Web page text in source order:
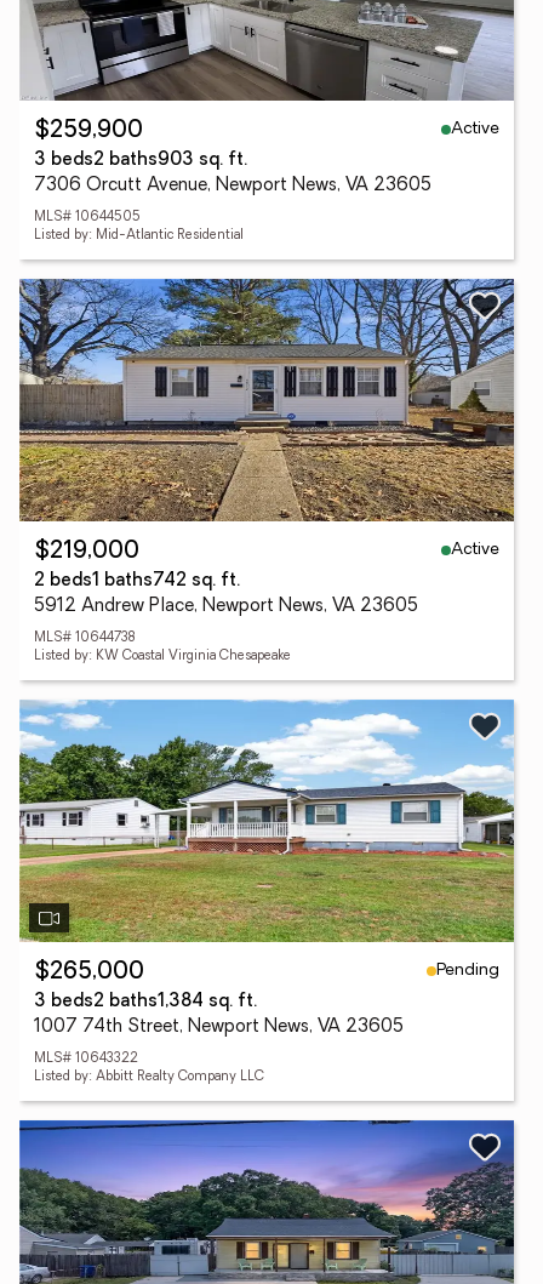
$259,900
Active
3 beds2 baths903 sq. ft.
7306 Orcutt Avenue, Newport News, VA 23605
MLS# 10644505
Listed by: Mid-Atlantic Residential
$219,000
Active
2 beds1 baths742 sq. ft.
5912 Andrew Place, Newport News, VA 23605
MLS# 10644738
Listed by: KW Coastal Virginia Chesapeake
$265,000
Pending
3 beds2 baths1,384 sq. ft.
1007 74th Street, Newport News, VA 23605
MLS# 10643322
Listed by: Abbitt Realty Company LLC